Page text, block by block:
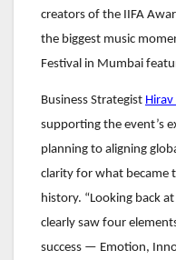
creators of the IIFA
the biggest music
Festival in Mumbai
Business Strategist Hirav
supporting the event’s
planning to aligning
clarity for what became
history. “Looking back
clearly saw four
success — Emotion,